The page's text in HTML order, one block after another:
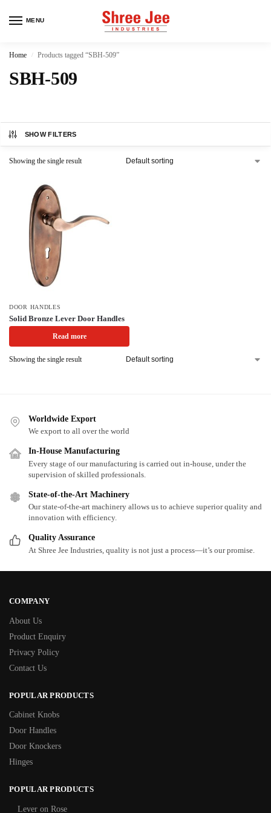
MENU
Home / Products tagged “SBH-509”
SBH-509
SHOW FILTERS
Showing the single result
DOOR HANDLES
Solid Bronze Lever Door Handles
Read more
Showing the single result
Worldwide Export
We export to all over the world
In-House Manufacturing
Every stage of our manufacturing is carried out in-house, under the
supervision of skilled professionals.
State-of-the-Art Machinery
Our state-of-the-art machinery allows us to achieve superior quality and
innovation with efficiency.
Quality Assurance
At Shree Jee Industries, quality is not just a process—it’s our promise.
COMPANY
About Us
Product Enquiry
Privacy Policy
Contact Us
POPULAR PRODUCTS
Cabinet Knobs
Door Handles
Door Knockers
Hinges
POPULAR PRODUCTS
Lever on Rose